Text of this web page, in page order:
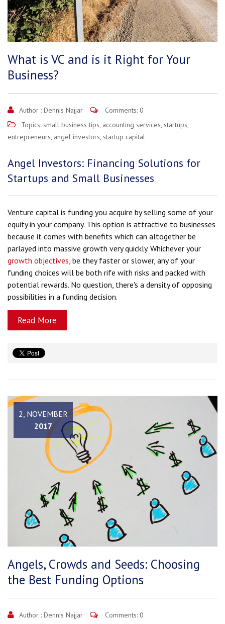
What is VC and is it Right for Your
Business?
Author : Dennis Najjar
Comments: 0
Topics: small business tips, accounting services, startups,
entrepreneurs, angel investors, startup capital
Angel Investors: Financing Solutions for
Startups and Small Businesses
Venture capital is funding you acquire by selling some of your
equity in your company. This option is attractive to businesses
because it comes with benefits which can altogether be
parlayed into massive growth very quickly. Whichever your
growth objectives , be they faster or slower, any of your
funding choices will be both rife with risks and packed with
potential rewards. No question, there's a density of opposing
possibilities in a funding decision.
Read More
2, NOVEMBER
2017
Angels, Crowds and Seeds: Choosing
the Best Funding Options
Author : Dennis Najjar
Comments: 0